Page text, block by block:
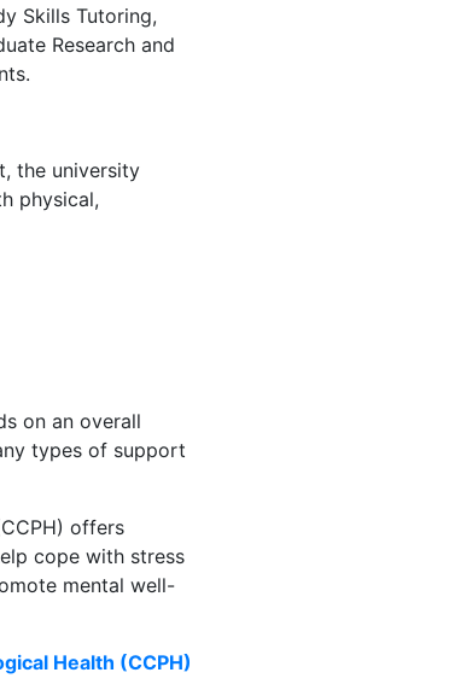
Skills Tutoring,
Research and
the university
physical,
on an overall
types of support
offers
cope with stress
mental well-
Health (CCPH)